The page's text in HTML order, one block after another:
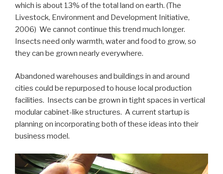
which is about 13% of the total land on earth. (The
Livestock, Environment and Development Initiative,
2006) We cannot continue this trend much longer.
Insects need only warmth, water and food to grow, so
they can be grown nearly everywhere.
Abandoned warehouses and buildings in and around
cities could be repurposed to house local production
facilities. Insects can be grown in tight spaces in vertical
modular cabinet-like structures. A current startup is
planning on incorporating both of these ideas into their
business model.